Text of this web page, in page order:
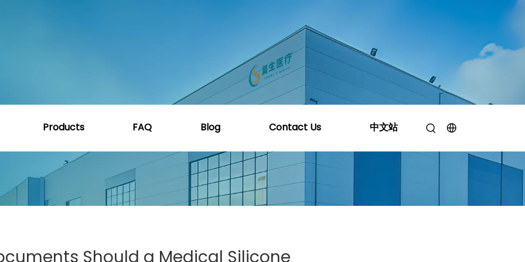
Products FAQ Blog Contact Us 中文站
What Certifications and Documents Should a Medical Silicone Manufacturer Provide?
Should a Medical Silicone